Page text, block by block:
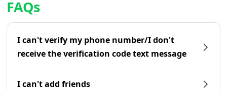
FAQs
I can't verify my phone number/I don't
receive the verification code text message
I can't add friends